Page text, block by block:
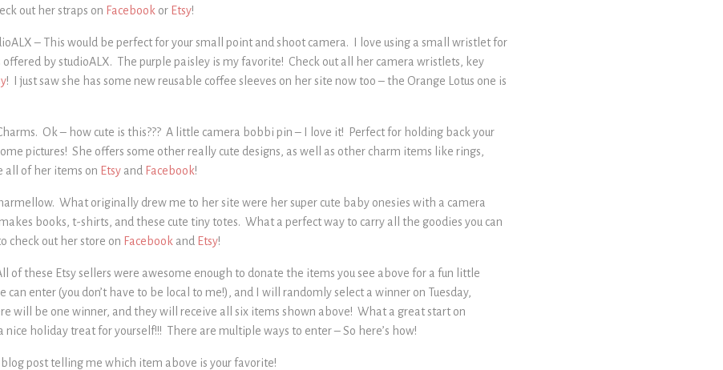
out her straps on Facebook or Etsy!
– This would be perfect for your small point and shoot camera. I love using a small wristlet for
by studioALX. The purple paisley is my favorite! Check out all her camera wristlets, key
! I just saw she has some new reusable coffee sleeves on her site now too – the Orange Lotus one is
Ok – how cute is this??? A little camera bobbi pin – I love it! Perfect for holding back your
pictures! She offers some other really cute designs, as well as other charm items like rings,
all of her items on Etsy and Facebook!
What originally drew me to her site were her super cute baby onesies with a camera
books, t-shirts, and these cute tiny totes. What a perfect way to carry all the goodies you can
check out her store on Facebook and Etsy!
of these Etsy sellers were awesome enough to donate the items you see above for a fun little
can enter (you don’t have to be local to me!), and I will randomly select a winner on Tuesday,
will be one winner, and they will receive all six items shown above! What a great start on
nice holiday treat for yourself!!! There are multiple ways to enter – So here’s how!
post telling me which item above is your favorite!